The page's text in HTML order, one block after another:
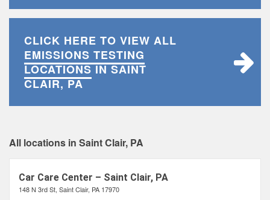
CLICK HERE TO VIEW ALL
EMISSIONS TESTING
LOCATIONSIN SAINT
CLAIR, PA
All locations in Saint Clair, PA
Car Care Center – Saint Clair, PA
148 N 3rd St, Saint Clair, PA 17970